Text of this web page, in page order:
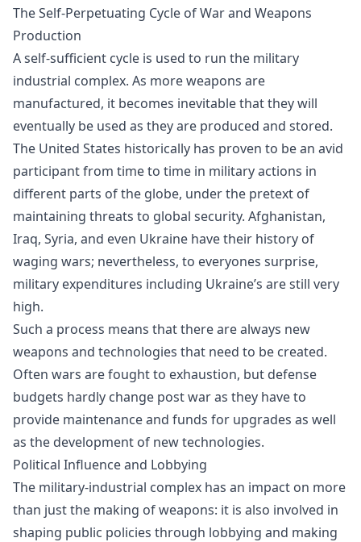
The Self-Perpetuating Cycle of War and Weapons
Production
A self-sufficient cycle is used to run the military
industrial complex. As more weapons are
manufactured, it becomes inevitable that they will
eventually be used as they are produced and stored.
The United States historically has proven to be an avid
participant from time to time in military actions in
different parts of the globe, under the pretext of
maintaining threats to global security. Afghanistan,
Iraq, Syria, and even Ukraine have their history of
waging wars; nevertheless, to everyones surprise,
military expenditures including Ukraine’s are still very
high.
Such a process means that there are always new
weapons and technologies that need to be created.
Often wars are fought to exhaustion, but defense
budgets hardly change post war as they have to
provide maintenance and funds for upgrades as well
as the development of new technologies.
Political Influence and Lobbying
The military-industrial complex has an impact on more
than just the making of weapons: it is also involved in
shaping public policies through lobbying and making